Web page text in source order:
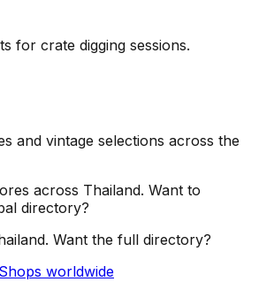
for crate digging sessions.
and vintage selections across the
across Thailand. Want to
directory?
. Want the full directory?
worldwide